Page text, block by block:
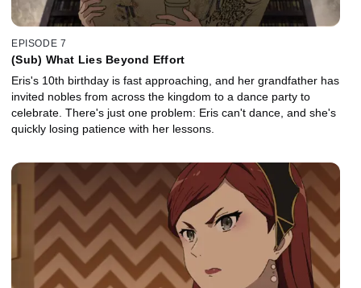
EPISODE 7
(Sub) What Lies Beyond Effort
Eris's 10th birthday is fast approaching, and her grandfather has
invited nobles from across the kingdom to a dance party to
celebrate. There's just one problem: Eris can't dance, and she's
quickly losing patience with her lessons.